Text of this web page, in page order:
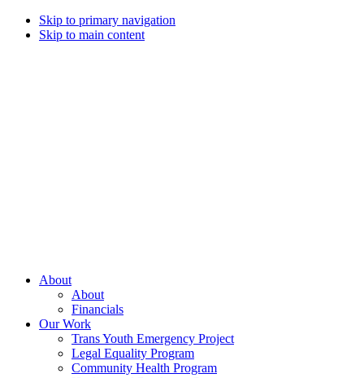
Skip to primary navigation
Skip to main content
Every
About
About
Financials
Our Work
Trans Youth Emergency Project
Legal Equality Program
Community Health Program